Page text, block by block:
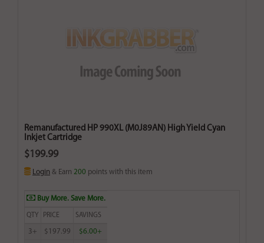
Remanufactured HP 990XL (M0J89AN) High Yield Cyan
Inkjet Cartridge
$199.99
Login & Earn 200 points with this item
Buy More. Save More.
QTY PRICE SAVINGS
3+ $197.99 $6.00+